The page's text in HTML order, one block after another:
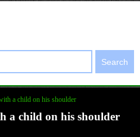
Search
a child on his shoulder
a child on his shoulder